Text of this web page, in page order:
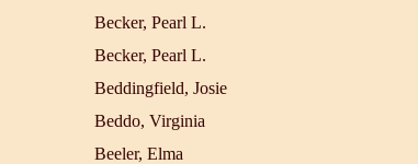
Becker, Pearl L.
Becker, Pearl L.
Beddingfield, Josie
Beddo, Virginia
Beeler, Elma